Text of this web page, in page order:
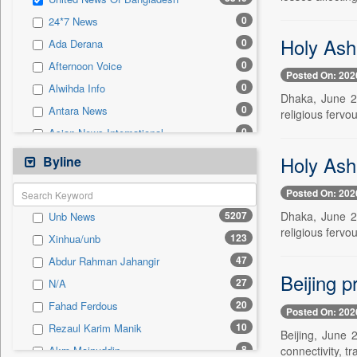
Sec 0
Solicitation 0
24*7 News 0
Ada Derana 0
Afternoon Voice 0
Alwihda Info 0
Antara News 0
Asian News International 0
Astro Devam
Australian Government News 0
Autox
Bis Research 0
Bana Africa Gossips 0
Bana Kenya 0
Bang Gaming 0
Bang Showbiz 0
Bang Tech 0
Byline
Unb News 5207
Xinhua/unb 123
Abdur Rahman Jahangir 47
N/A 27
Fahad Ferdous 20
Rezaul Karim Manik 10
Akm Moinuddin 8
Holy
Posted On:
Dhaka, June
religious
Holy
Posted On:
Dhaka, June
religious
Beijing
Posted On:
Beijing, June
connectivity,